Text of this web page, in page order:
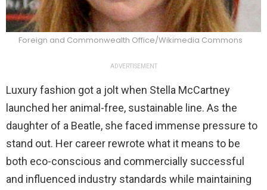
Foreign and Commonwealth Office/Wikimedia Commons
ADVERTISEMENT
Luxury fashion got a jolt when Stella McCartney
launched her animal-free, sustainable line. As the
daughter of a Beatle, she faced immense pressure to
stand out. Her career rewrote what it means to be
both eco-conscious and commercially successful
and influenced industry standards while maintaining